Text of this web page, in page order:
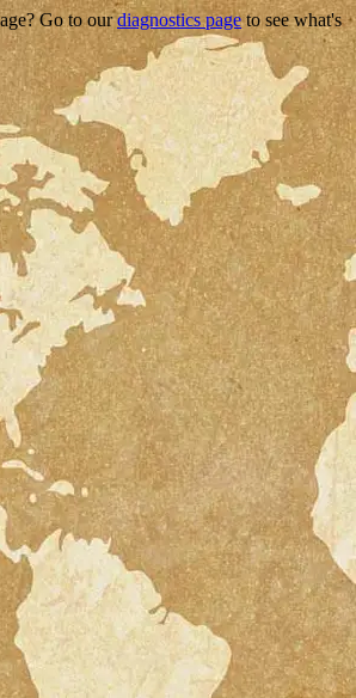
Go to ourdiagnostics pageto see what's